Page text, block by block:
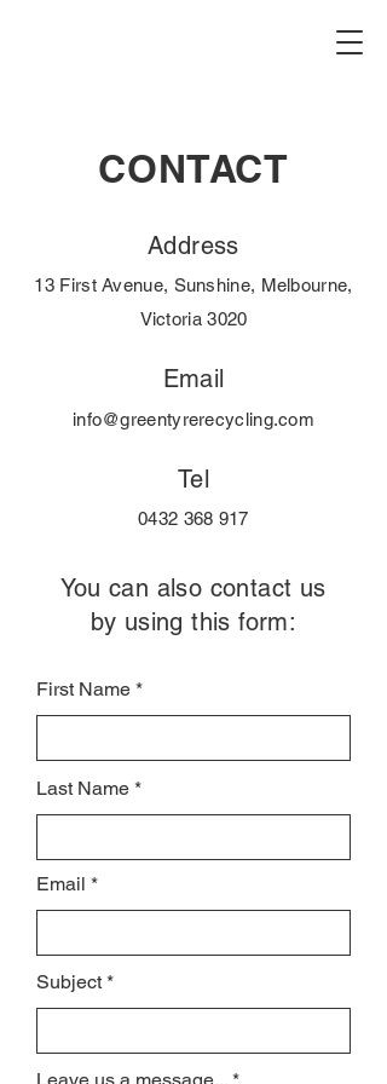
CONTACT
Address
13 First Avenue, Sunshine, Melbourne,
Victoria 3020
Email
info@greentyrerecycling.com
Tel
0432 368 917
You can also contact us
by using this form:
First Name
Last Name
Email
Subject